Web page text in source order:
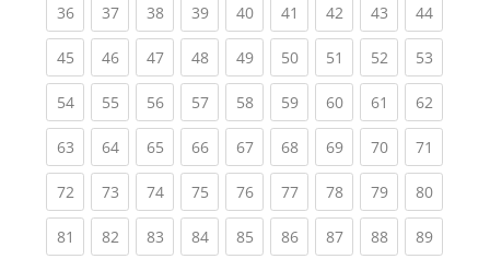
36(current)
37(current)
38(current)
39(current)
40(current)
41 (current)
42(current)
43(current)
44
45(current)
46(current)
47(current)
48(current)
49(current)
50(current)
51 (current)
52(current)
53
54(current)
55(current)
56(current)
57(current)
58(current)
59(current)
60(current)
61 (current)
62
63(current)
64(current)
65(current)
66(current)
67(current)
68(current)
69(current)
70(current)
71
72(current)
73(current)
74(current)
75(current)
76(current)
77(current)
78(current)
79(current)
80
81 (current)
82(current)
83(current)
84(current)
85(current)
86(current)
87(current)
88(current)
89